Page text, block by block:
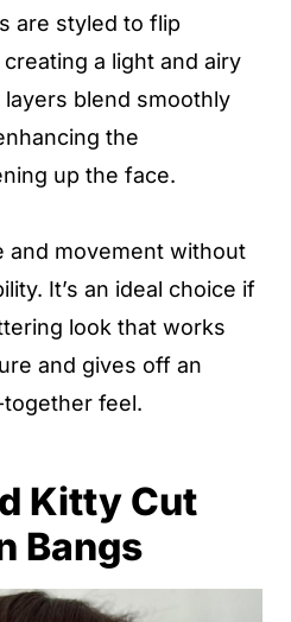
are styled to flip
a light and airy
blend smoothly
the
up the face.
and movement without
It’s an ideal choice if
look that works
and gives off an
feel.
Kitty Cut
Bangs